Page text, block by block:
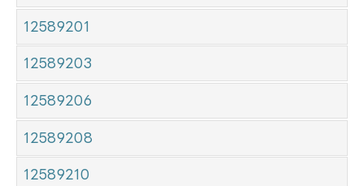
12589201
12589203
12589206
12589208
12589210